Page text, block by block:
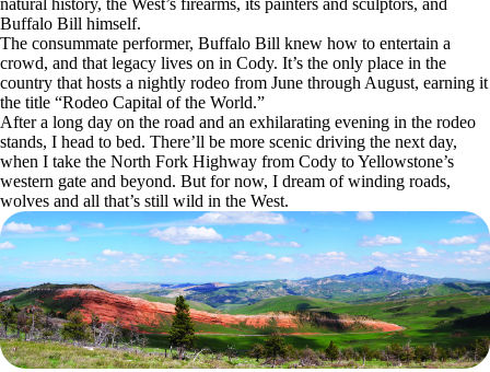
natural history, the West’s firearms, its painters and sculptors, and
Buffalo Bill himself.
The consummate performer, Buffalo Bill knew how to entertain a
crowd, and that legacy lives on in Cody. It’s the only place in the
country that hosts a nightly rodeo from June through August, earning it
the title “Rodeo Capital of the World.”
After a long day on the road and an exhilarating evening in the rodeo
stands, I head to bed. There’ll be more scenic driving the next day,
when I take the North Fork Highway from Cody to Yellowstone’s
western gate and beyond. But for now, I dream of winding roads,
wolves and all that’s still wild in the West.